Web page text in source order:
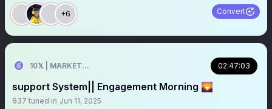
+6 Convert
10𝕏 | MARKETER 02:47:03
support System|| Engagement Morning 🌄
837 tuned in Jun 11, 2025